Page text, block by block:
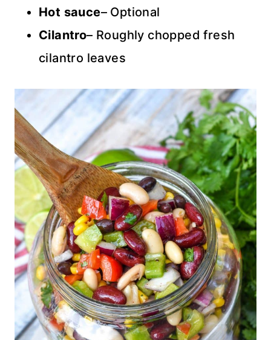
Hot sauce– Optional
Cilantro– Roughly chopped fresh
cilantro leaves